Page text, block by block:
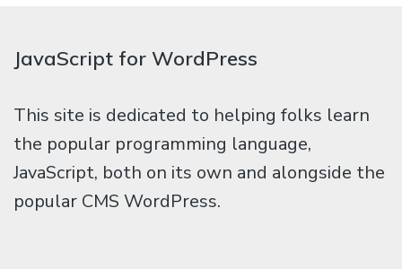
JavaScript for WordPress
This site is dedicated to helping folks learn
the popular programming language,
JavaScript, both on its own and alongside the
popular CMS WordPress.